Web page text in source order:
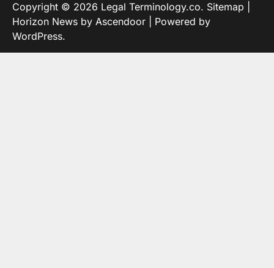
Copyright © 2026 Legal Terminology.co. Sitemap
Horizon News by Ascendoor | Powered by
WordPress.